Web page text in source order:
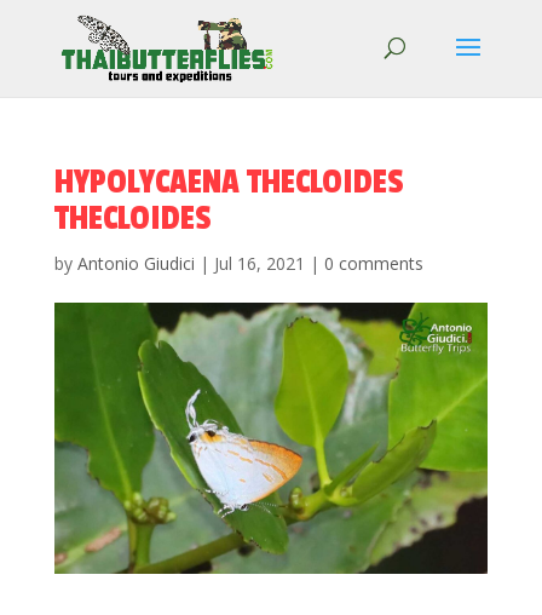
HYPOLYCAENA THECLOIDES
THECLOIDES
by Antonio Giudici | Jul 16, 2021 | 0 comments